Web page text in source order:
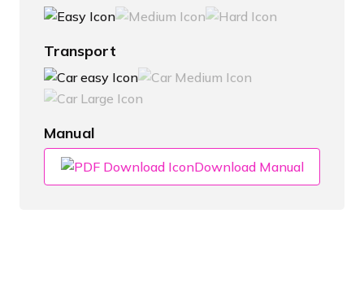
Transport
Manual
Download Manual